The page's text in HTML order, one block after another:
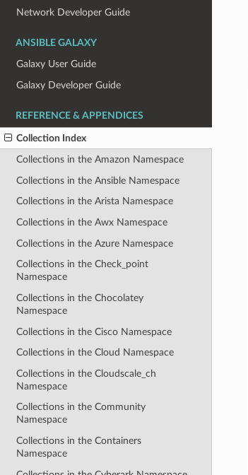
Network Developer Guide
ANSIBLE GALAXY
Galaxy User Guide
Galaxy Developer Guide
REFERENCE & APPENDICES
Collection Index
Collections in the Amazon Namespace
Collections in the Ansible Namespace
Collections in the Arista Namespace
Collections in the Awx Namespace
Collections in the Azure Namespace
Collections in the Check_point
Namespace
Collections in the Chocolatey
Namespace
Collections in the Cisco Namespace
Collections in the Cloud Namespace
Collections in the Cloudscale_ch
Namespace
Collections in the Community
Namespace
Collections in the Containers
Namespace